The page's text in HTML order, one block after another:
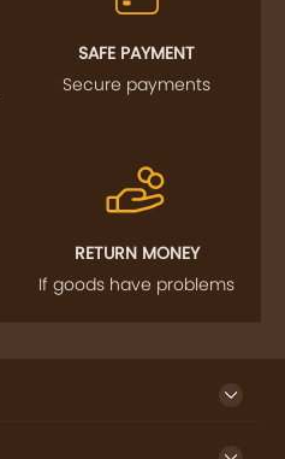
SAFE PAYMENT
Secure payments
RETURN MONEY
If goods have problems